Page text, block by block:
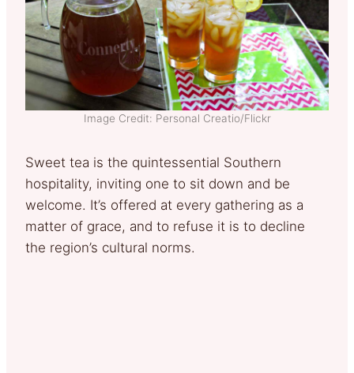
Image Credit: Personal Creatio/Flickr
Sweet tea is the quintessential Southern
hospitality, inviting one to sit down and be
welcome. It’s offered at every gathering as a
matter of grace, and to refuse it is to decline
the region’s cultural norms.